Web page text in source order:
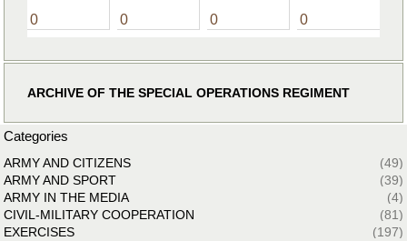
0 0 0 0
ARCHIVE OF THE SPECIAL OPERATIONS REGIMENT
Categories
ARMY AND CITIZENS
(49)
ARMY AND SPORT
(39)
ARMY IN THE MEDIA
(4)
CIVIL-MILITARY COOPERATION
(81)
EXERCISES
(197)